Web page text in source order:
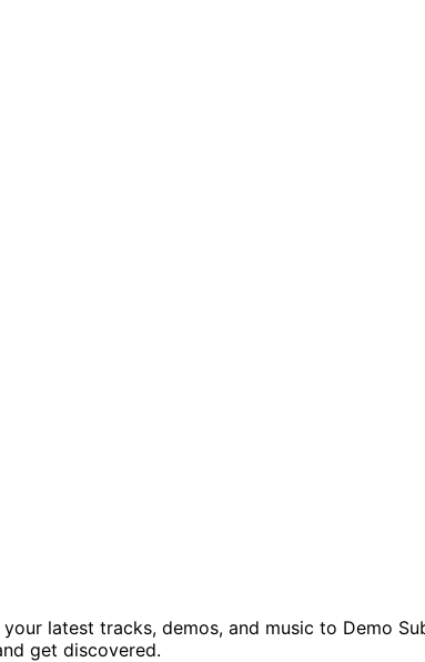
latest tracks, demos, and music to Demo
get discovered.